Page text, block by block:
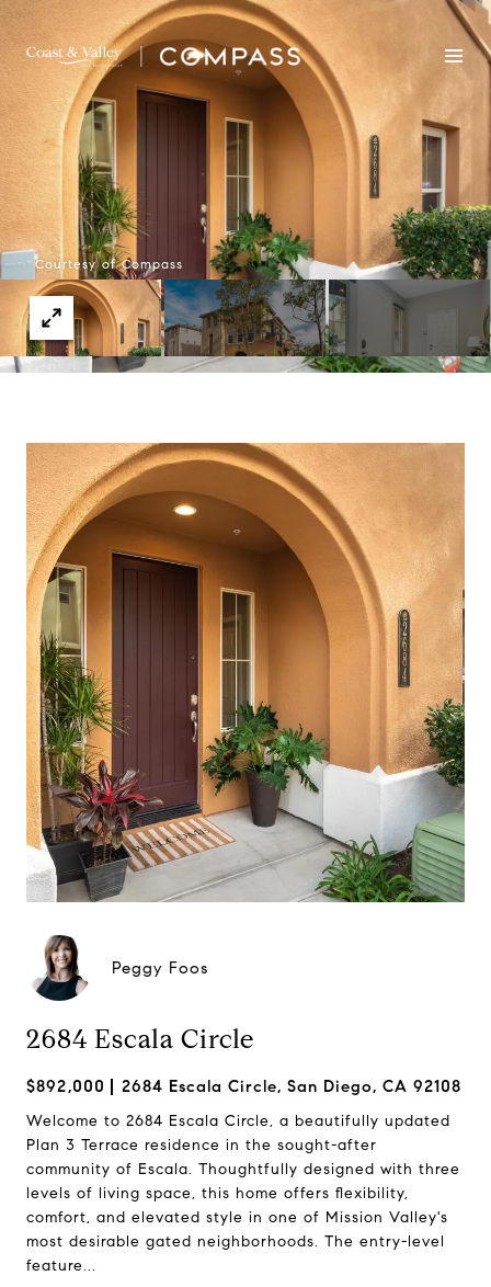
Courtesy of Compass
Peggy Foos
2684 Escala Circle
$892,000 2684 Escala Circle, San Diego, CA 92108
Welcome to 2684 Escala Circle, a beautifully updated
Plan 3 Terrace residence in the sought-after
community of Escala. Thoughtfully designed with three
levels of living space, this home offers flexibility,
comfort, and elevated style in one of Mission Valley's
most desirable gated neighborhoods. The entry-level
feature...